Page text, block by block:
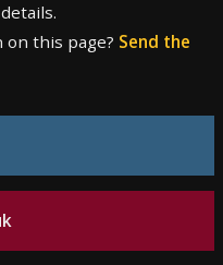
this page? Send the